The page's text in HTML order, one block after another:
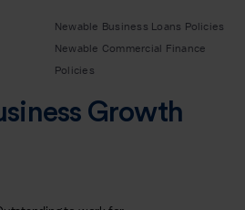
Newable Business Loans Policies
Newable Commercial Finance
Policies
Growth